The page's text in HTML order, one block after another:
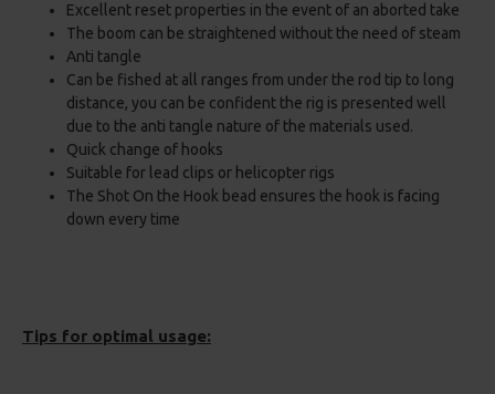
Excellent reset properties in the event of an aborted take
The boom can be straightened without the need of steam
Anti tangle
Can be fished at all ranges from under the rod tip to long
distance, you can be confident the rig is presented well
due to the anti tangle nature of the materials used.
Quick change of hooks
Suitable for lead clips or helicopter rigs
The Shot On the Hook bead ensures the hook is facing
down every time
Tips for optimal usage: